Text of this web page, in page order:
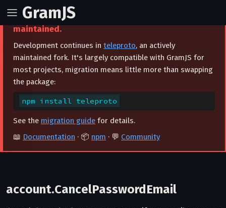
GramJS
⚠️ This project is archived and no longer
maintained.
Development continues in teleproto, an actively
maintained fork. It's largely compatible with GramJS for
most projects, migration means little more than swapping
the package:
npm install teleproto
See the migration guide for details.
📖 Documentation · 📦 npm · 💬 Community
account.CancelPasswordEmail